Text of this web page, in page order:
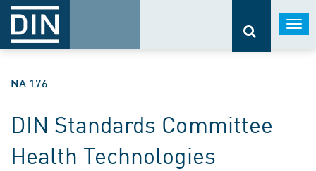
NA 176
DIN Standards Committee
Health Technologies